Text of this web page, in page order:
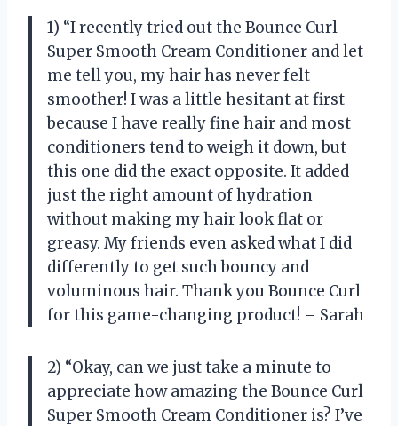
1) “I recently tried out the Bounce Curl
Super Smooth Cream Conditioner and let
me tell you, my hair has never felt
smoother! I was a little hesitant at first
because I have really fine hair and most
conditioners tend to weigh it down, but
this one did the exact opposite. It added
just the right amount of hydration
without making my hair look flat or
greasy. My friends even asked what I did
differently to get such bouncy and
voluminous hair. Thank you Bounce Curl
for this game-changing product! – Sarah
2) “Okay, can we just take a minute to
appreciate how amazing the Bounce Curl
Super Smooth Cream Conditioner is? I’ve